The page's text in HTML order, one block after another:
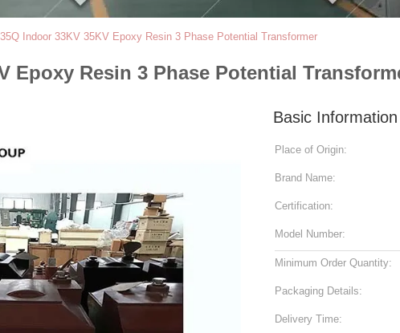
Indoor 33KV 35KV Epoxy Resin 3 Phase Potential Transformer
Epoxy Resin 3 Phase Potential
Basic Information
Place of Origin:
Brand Name:
Certification:
Model Number:
Minimum Order Quantity:
Packaging Details:
Delivery Time: